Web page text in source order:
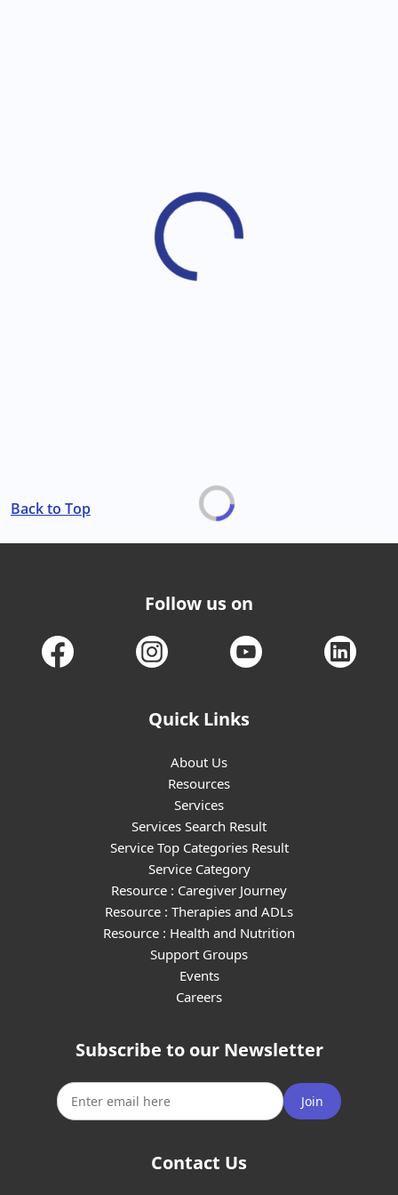
Back to Top
Follow us on
Quick Links
About Us
Resources
Services
Services Search Result
Service Top Categories Result
Service Category
Resource : Caregiver Journey
Resource : Therapies and ADLs
Resource : Health and Nutrition
Support Groups
Events
Careers
Subscribe to our Newsletter
Join
Contact Us